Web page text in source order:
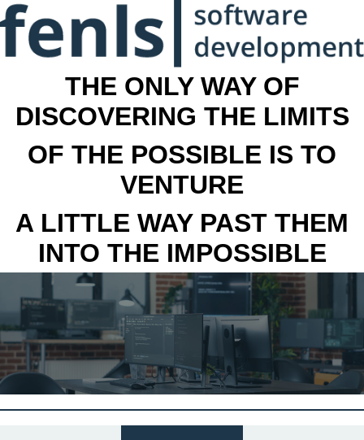
THE ONLY WAY OF
DISCOVERING THE LIMITS
OF THE POSSIBLE IS TO
VENTURE
A LITTLE WAY PAST THEM
INTO THE IMPOSSIBLE